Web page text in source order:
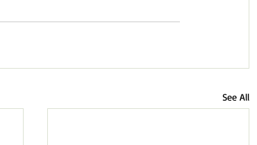
See All